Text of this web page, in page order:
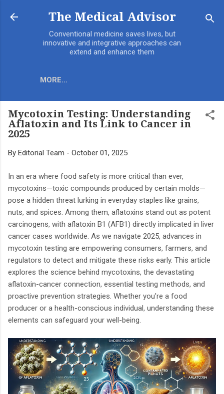
Skip to main content
The Medical Advisor
Conventional medicine saves lives, but
innovative and integrative approaches can
extend and enhance them
MORE…
Mycotoxin Testing: Understanding
Aflatoxin and Its Link to Cancer in
2025
By Editorial Team - October 01, 2025
In an era where food safety is more critical than ever,
mycotoxins—toxic compounds produced by certain molds—
pose a hidden threat lurking in everyday staples like grains,
nuts, and spices. Among them, aflatoxins stand out as potent
carcinogens, with aflatoxin B1 (AFB1) directly implicated in liver
cancer cases worldwide. As we navigate 2025, advances in
mycotoxin testing are empowering consumers, farmers, and
regulators to detect and mitigate these risks early. This article
explores the science behind mycotoxins, the devastating
aflatoxin-cancer connection, essential testing methods, and
proactive prevention strategies. Whether you're a food
producer or a health-conscious individual, understanding these
elements can safeguard your well-being.